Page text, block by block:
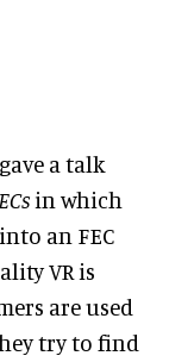
gave a talk
in which
an FEC
VR is
are used
try to find